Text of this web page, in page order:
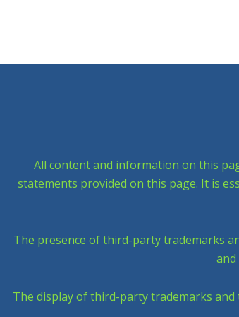
All content and information on this
statements provided on this page. It is
The presence of third-party trademarks
The display of third-party trademarks